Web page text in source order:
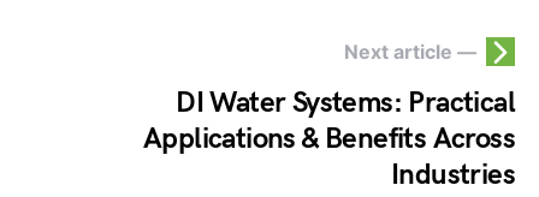
Next article —
DI Water Systems: Practical
Applications & Benefits Across
Industries